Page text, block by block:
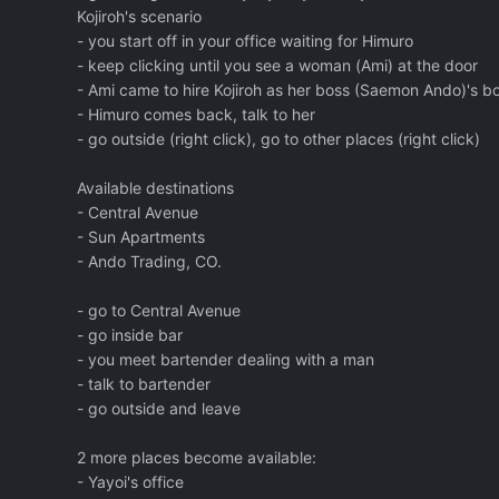
Kojiroh's scenario
- you start off in your office waiting for Himuro
- keep clicking until you see a woman (Ami) at the door
- Ami came to hire Kojiroh as her boss (Saemon Ando)'s
- Himuro comes back, talk to her
- go outside (right click), go to other places (right click)
Available destinations
- Central Avenue
- Sun Apartments
- Ando Trading, CO.
- go to Central Avenue
- go inside bar
- you meet bartender dealing with a man
- talk to bartender
- go outside and leave
2 more places become available:
- Yayoi's office